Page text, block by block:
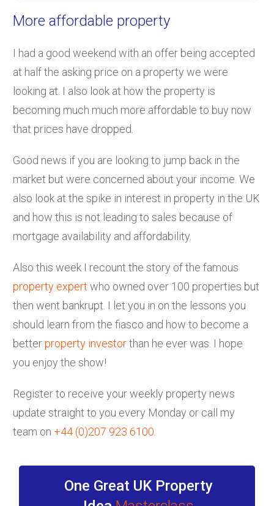
More affordable property
I had a good weekend with an offer being accepted
at half the asking price on a property we were
looking at. I also look at how the property is
becoming much much more affordable to buy now
that prices have dropped.
Good news if you are looking to jump back in the
market but were concerned about your income. We
also look at the spike in interest in property in the UK
and how this is not leading to sales because of
mortgage availability and affordability.
Also this week I recount the story of the famous
property expert who owned over 100 properties but
then went bankrupt. I let you in on the lessons you
should learn from the fiasco and how to become a
betterproperty investorthan he ever was. I hope
you enjoy the show!
Register to receive your weekly property news
update straight to you every Monday or call my
team on +44 (0)207 923 6100
One Great UK Property